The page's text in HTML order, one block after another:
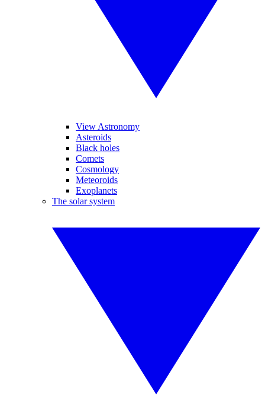
View Astronomy
Asteroids
Black holes
Comets
Cosmology
Meteoroids
Exoplanets
The solar system